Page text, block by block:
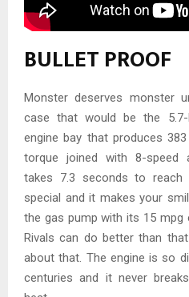
BULLET PROOF
Monster deserves monster
case that would be the
engine bay that produces
torque joined with 8-speed
takes 7.3 seconds to
special and it makes your
the gas pump with its 15 mpg
Rivals can do better than
about that. The engine is so
centuries and it never